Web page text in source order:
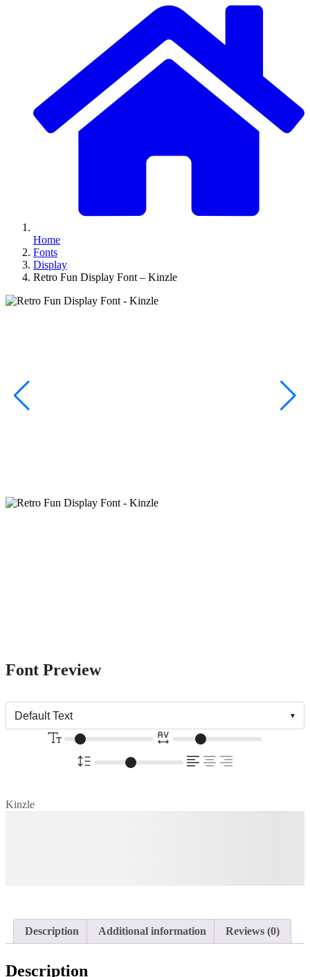
Home
Fonts
Display
Retro Fun Display Font – Kinzle
Font Preview
Kinzle
Description Additional information Reviews (0)
Description